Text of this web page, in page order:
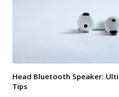
Head Bluetooth Speaker:
Tips